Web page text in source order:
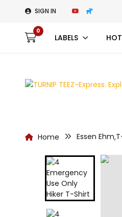
SIGN IN
0
LABELS
Home Essen Ehm,